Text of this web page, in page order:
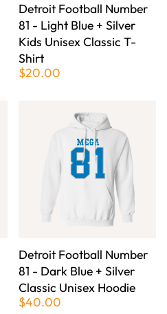
Detroit Football Number
81 - Light Blue + Silver
Kids Unisex Classic T-
Shirt
$20.00
Detroit Football Number
81 - Dark Blue + Silver
Classic Unisex Hoodie
$40.00